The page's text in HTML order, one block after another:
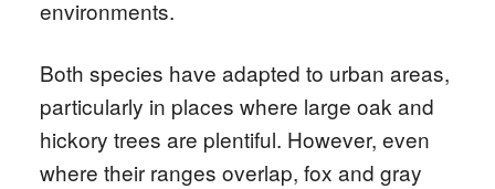
environments.
Both species have adapted to urban areas,
particularly in places where large oak and
hickory trees are plentiful. However, even
where their ranges overlap, fox and gray